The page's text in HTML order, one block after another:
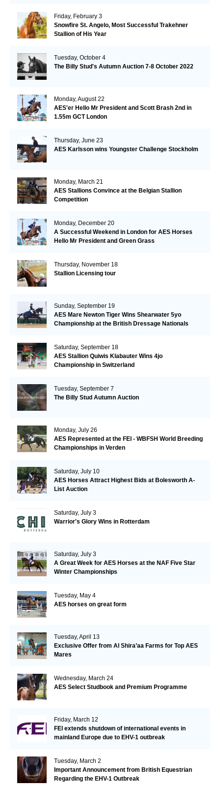
Friday, February 3
Snowfire St. Angelo, Most Successful Trakehner
Stallion of His Year
Tuesday, October 4
The Billy Stud's Autumn Auction 7-8 October 2022
Monday, August 22
AES'er Hello Mr President and Scott Brash 2nd in
1.55m GCT London
Thursday, June 23
AES Karlsson wins Youngster Challenge Stockholm
Monday, March 21
AES Stallions Convince at the Belgian Stallion
Competition
Monday, December 20
A Successful Weekend in London for AES Horses
Hello Mr President and Green Grass
Thursday, November 18
Stallion Licensing tour
Sunday, September 19
AES Mare Newton Tiger Wins Shearwater 5yo
Championship at the British Dressage Nationals
Saturday, September 18
AES Stallion Quiwis Klabauter Wins 4jo
Championship in Switzerland
Tuesday, September 7
The Billy Stud Autumn Auction
Monday, July 26
AES Represented at the FEI - WBFSH World Breeding
Championships in Verden
Saturday, July 10
AES Horses Attract Highest Bids at Bolesworth A-
List Auction
Saturday, July 3
Warrior's Glory Wins in Rotterdam
Saturday, July 3
A Great Week for AES Horses at the NAF Five Star
Winter Championships
Tuesday, May 4
AES horses on great form
Tuesday, April 13
Exclusive Offer from Al Shira’aa Farms for Top AES
Mares
Wednesday, March 24
AES Select Studbook and Premium Programme
Friday, March 12
FEI extends shutdown of international events in
mainland Europe due to EHV-1 outbreak
Tuesday, March 2
Important Announcement from British Equestrian
Regarding the EHV-1 Outbreak